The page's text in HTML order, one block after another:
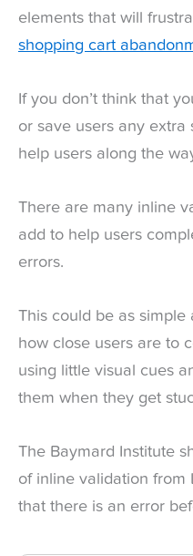
elements that will
shopping cart
If you don’t think that
or save users any extra
help users along the
There are many inline
add to help users
errors.
This could be as simple
how close users are to
using little visual cues
them when they get
The Baymard Institute
of inline validation from
that there is an error